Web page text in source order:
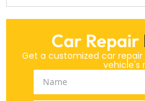
Car Repair
Get a customized car
vehicle's